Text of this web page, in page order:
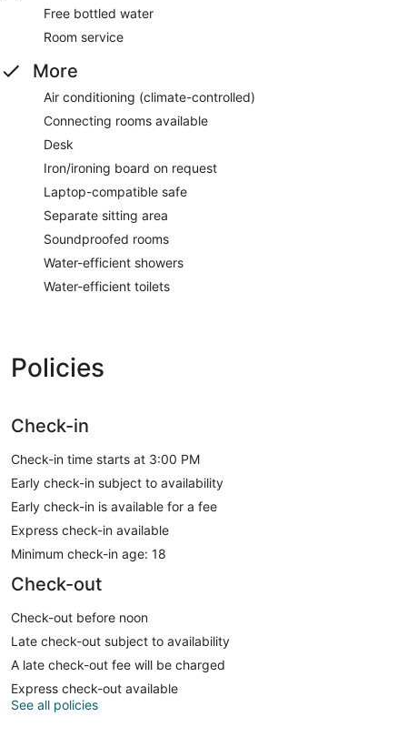
Free bottled water
Room service
More
Air conditioning (climate-controlled)
Connecting rooms available
Desk
Iron/ironing board on request
Laptop-compatible safe
Separate sitting area
Soundproofed rooms
Water-efficient showers
Water-efficient toilets
Policies
Check-in
Check-in time starts at 3:00 PM
Early check-in subject to availability
Early check-in is available for a fee
Express check-in available
Minimum check-in age: 18
Check-out
Check-out before noon
Late check-out subject to availability
A late check-out fee will be charged
Express check-out available
See all policies